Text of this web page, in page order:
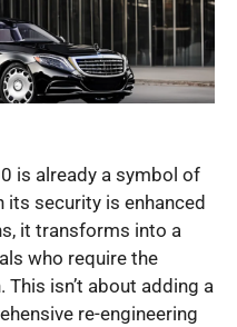
is already a symbol of
its security is enhanced
it transforms into a
who require the
isn’t about adding a
re-engineering